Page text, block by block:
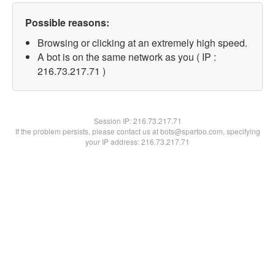
Possible reasons:
Browsing or clicking at an extremely high speed.
A bot is on the same network as you ( IP :
216.73.217.71 )
Session IP:216.73.217.71
If the problem persists, please contact us at bots@spartoo.com, specifying
your IP address: 216.73.217.71